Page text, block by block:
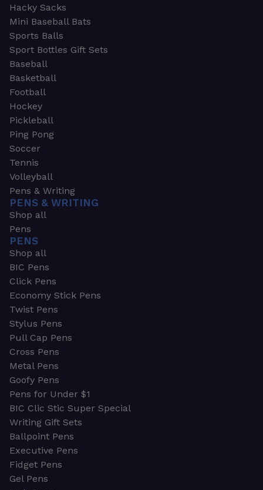
Hacky Sacks
Mini Baseball Bats
Sports Balls
Sport Bottles Gift Sets
Baseball
Basketball
Football
Hockey
Pickleball
Ping Pong
Soccer
Tennis
Volleyball
Pens & Writing
PENS & WRITING
Shop all
Pens
PENS
Shop all
BIC Pens
Click Pens
Economy Stick Pens
Twist Pens
Stylus Pens
Pull Cap Pens
Cross Pens
Metal Pens
Goofy Pens
Pens for Under $1
BIC Clic Stic Super Special
Writing Gift Sets
Ballpoint Pens
Executive Pens
Fidget Pens
Gel Pens